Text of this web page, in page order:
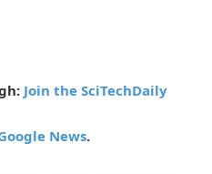
Join the SciTechDaily
News.